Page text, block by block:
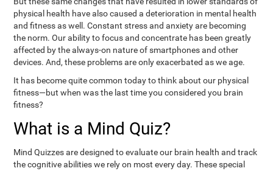
physical health have also caused a deterioration in mental health
and fitness as well. Constant stress and anxiety are becoming
the norm. Our ability to focus and concentrate has been greatly
affected by the always-on nature of smartphones and other
devices. And, these problems are only exacerbated as we age.
It has become quite common today to think about our physical
fitness—but when was the last time you considered you brain
fitness?
What is a Mind Quiz?
Mind Quizzes are designed to evaluate our brain health and track
the cognitive abilities we rely on most every day. These special